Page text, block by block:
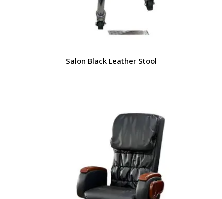
Salon Black Leather Stool